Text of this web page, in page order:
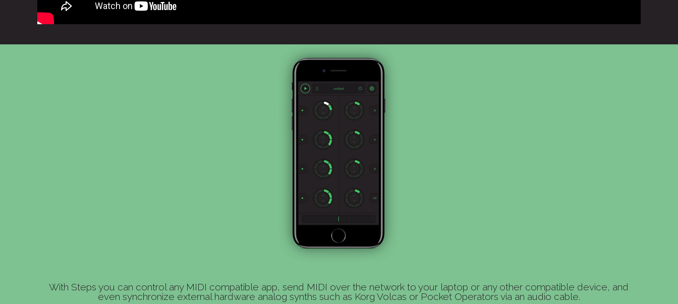
With Steps you can control any MIDI compatible app, send MIDI over the network to your laptop or any other compatible device, and
even synchronize external hardware analog synths such as Korg Volcas or Pocket Operators via an audio cable.